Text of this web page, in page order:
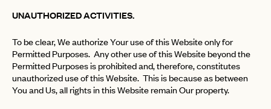
UNAUTHORIZED ACTIVITIES.
To be clear, We authorize Your use of this Website only for
Permitted Purposes. Any other use of this Website beyond the
Permitted Purposes is prohibited and, therefore, constitutes
unauthorized use of this Website. This is because as between
You and Us, all rights in this Website remain Our property.